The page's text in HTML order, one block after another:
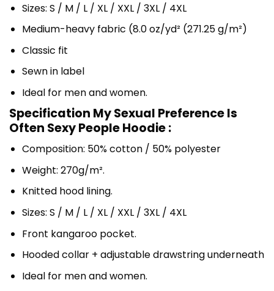
Sizes: S / M / L / XL / XXL / 3XL / 4XL
Medium-heavy fabric (8.0 oz/yd² (271.25 g/m²)
Classic fit
Sewn in label
Ideal for men and women.
Specification My Sexual Preference Is
Often Sexy People Hoodie :
Composition: 50% cotton / 50% polyester
Weight: 270g/m².
Knitted hood lining.
Sizes: S / M / L / XL / XXL / 3XL / 4XL
Front kangaroo pocket.
Hooded collar + adjustable drawstring underneath
Ideal for men and women.